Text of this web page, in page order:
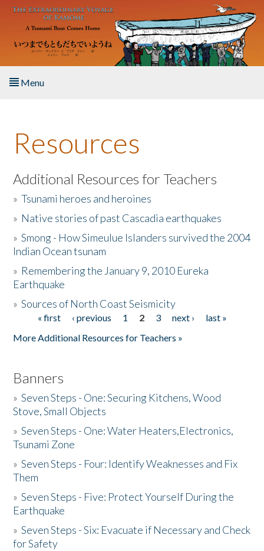
Skip to main content
Menu
About the Book
Listen to the Book
Activities
The Story & Student Exchange
Donate
Resources
Additional Resources for Teachers
»Tsunami heroes and heroines
» Native stories of past Cascadia earthquakes
»Smong - How Simeulue Islanders survived the 2004
Indian Ocean tsunam
» Remembering the January 9, 2010 Eureka
Earthquake
»Sources of North Coast Seismicity
Pages« first ‹ previous 1 2 3 next ›
last »
More Additional Resources for Teachers »
Banners
»Seven Steps - One: Securing Kitchens, Wood
Stove, Small Objects
»Seven Steps - One: Water Heaters,Electronics,
Tsunami Zone
»Seven Steps - Four: Identify Weaknesses and Fix
Them
»Seven Steps - Five: Protect Yourself During the
Earthquake
»Seven Steps - Six: Evacuate if Necessary and Check
for Safety